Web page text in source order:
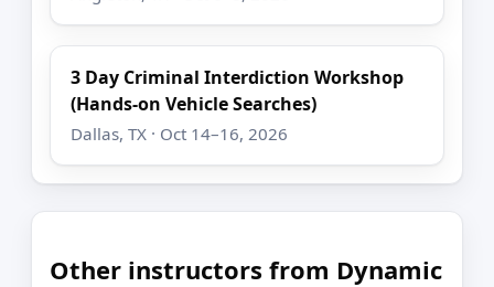
3 Day Criminal Interdiction Workshop
(Hands-on Vehicle Searches)
Dallas, TX · Oct 14–16, 2026
Other instructors from Dynamic